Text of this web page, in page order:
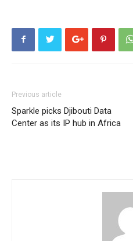
Previous article
Sparkle picks Djibouti Data
Center as its IP hub in Africa